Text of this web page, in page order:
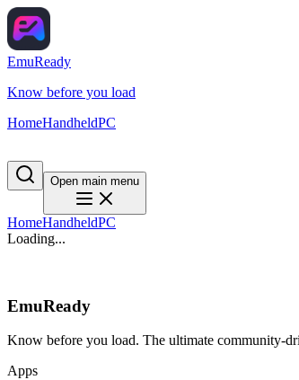
EmuReady
Know before you load
HomeHandheldPC
Open main menu
HomeHandheldPC
Loading...
EmuReady
Know before you load. The ultimate community-
Apps